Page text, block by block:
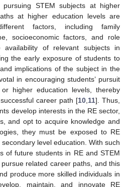
STEM subjects at higher
at higher education levels are
factors, including family
socioeconomic factors, and role
of relevant subjects in
the early exposure of students to
implications of the subject in the
in encouraging students’ pursuit
higher education levels, thereby
career path [10,11]. Thus,
develop interests in the RE sector,
and opt to acquire knowledge and
they must be exposed to RE
level education. With such
of future students in RE and STEM
related career paths, and this
produce more skilled individuals in
maintain, and innovate RE